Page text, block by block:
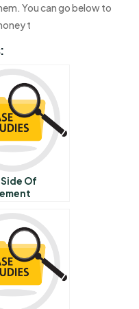
You can go below to
t
Of